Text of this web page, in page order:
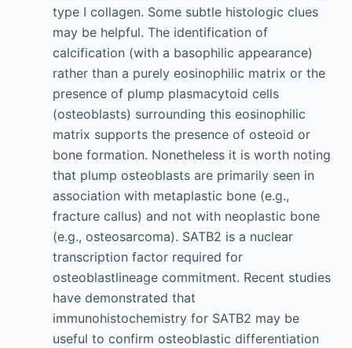
type I collagen. Some subtle histologic clues
may be helpful. The identification of
calcification (with a basophilic appearance)
rather than a purely eosinophilic matrix or the
presence of plump plasmacytoid cells
(osteoblasts) surrounding this eosinophilic
matrix supports the presence of osteoid or
bone formation. Nonetheless it is worth noting
that plump osteoblasts are primarily seen in
association with metaplastic bone (e.g.,
fracture callus) and not with neoplastic bone
(e.g., osteosarcoma). SATB2 is a nuclear
transcription factor required for
osteoblastlineage commitment. Recent studies
have demonstrated that
immunohistochemistry for SATB2 may be
useful to confirm osteoblastic differentiation